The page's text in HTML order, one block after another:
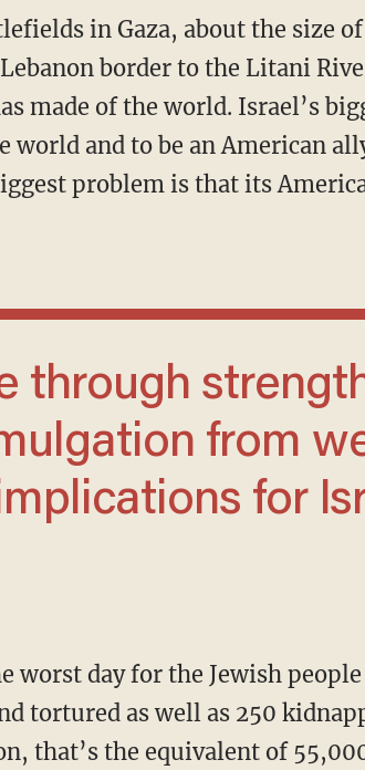
border to the Litani
made of the world. Israel’s
and to be an American
problem is that its
from
for
tortured as well as 250
that’s the equivalent of